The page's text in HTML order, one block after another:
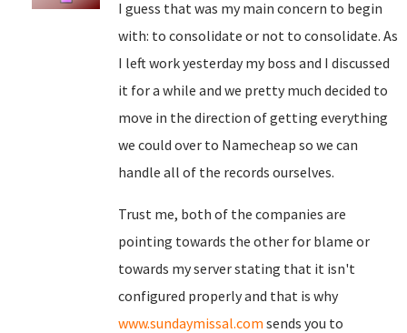
I guess that was my main concern to begin
with: to consolidate or not to consolidate. As
I left work yesterday my boss and I discussed
it for a while and we pretty much decided to
move in the direction of getting everything
we could over to Namecheap so we can
handle all of the records ourselves.
Trust me, both of the companies are
pointing towards the other for blame or
towards my server stating that it isn't
configured properly and that is why
www.sundaymissal.com sends you to